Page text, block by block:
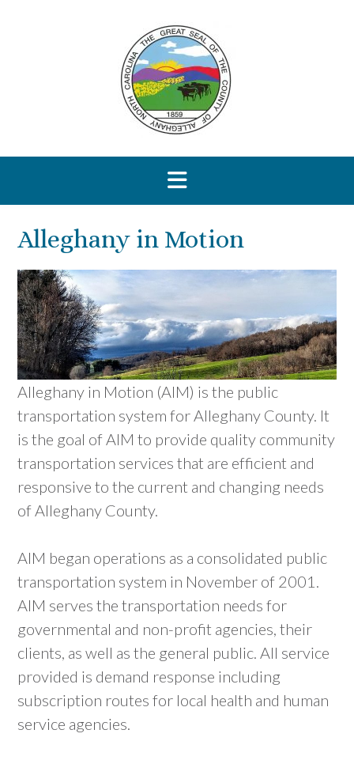
Alleghany in Motion
Alleghany in Motion (AIM) is the public
transportation system for Alleghany County. It
is the goal of AIM to provide quality community
transportation services that are efficient and
responsive to the current and changing needs
of Alleghany County.
AIM began operations as a consolidated public
transportation system in November of 2001.
AIM serves the transportation needs for
governmental and non-profit agencies, their
clients, as well as the general public. All service
provided is demand response including
subscription routes for local health and human
service agencies.